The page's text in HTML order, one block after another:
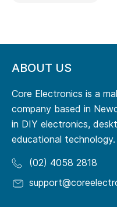
ABOUT US
Core Electronics is a
company based in
in DIY electronics,
educational technology.
(02) 4058 2818